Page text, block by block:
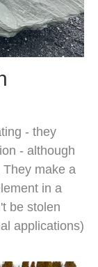
- they
- although
make a
in a
be stolen
applications)